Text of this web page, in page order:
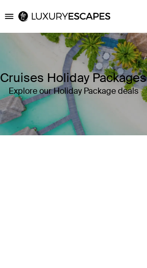
Luxury Escapes
Cruises Holiday Packages
Explore our Holiday Package deals